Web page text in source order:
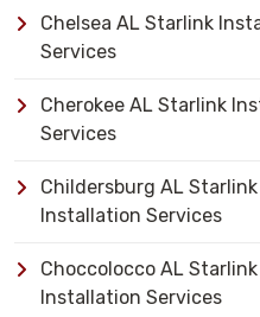
Chelsea AL Starlink
Services
Cherokee AL Starlink
Services
Childersburg AL
Installation Services
Choccolocco AL
Installation Services